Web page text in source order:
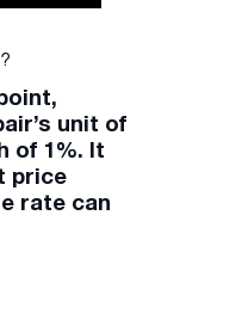
unit of
of 1%. It
price
rate can